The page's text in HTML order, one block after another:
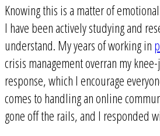
Knowing this is a matter of
I have been actively studying and
understand. My years of working in
crisis management overran my
response, which I encourage
comes to handling an online
gone off the rails, and I responded